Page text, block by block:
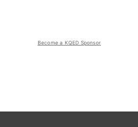
Become a KQED Sponsor